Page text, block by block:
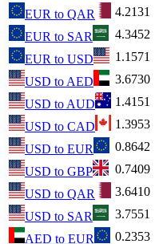
EUR to QAR 4.2131
EUR to SAR 4.3452
EUR to USD 1.1571
USD to AED 3.6730
USD to AUD 1.4151
USD to CAD 1.3953
USD to EUR 0.8642
USD to GBP 0.7409
USD to QAR 3.6410
USD to SAR 3.7551
AED to EUR 0.2353